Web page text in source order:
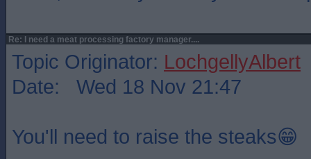
Re: I need a meat processing factory manager....
Topic Originator: LochgellyAlbert
Date: Wed 18 Nov 21:47
You'll need to raise the steaks😁